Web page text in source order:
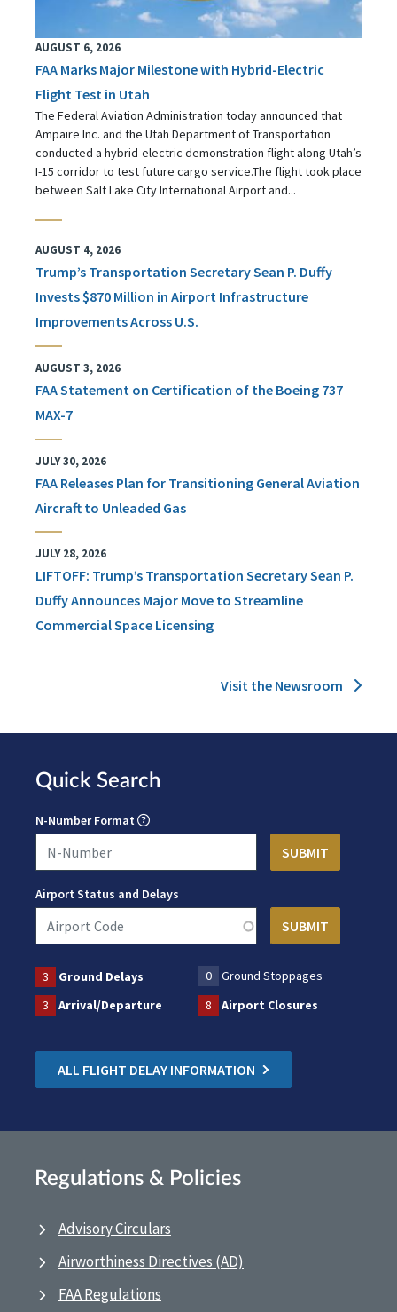
AUGUST 6, 2026
FAA Marks Major Milestone with Hybrid-Electric
Flight Test in Utah
The Federal Aviation Administration today announced that
Ampaire Inc. and the Utah Department of Transportation
conducted a hybrid-electric demonstration flight along Utah’s
I-15 corridor to test future cargo service.The flight took place
between Salt Lake City International Airport and...
AUGUST 4, 2026
Trump’s Transportation Secretary Sean P. Duffy
Invests $870 Million in Airport Infrastructure
Improvements Across U.S.
AUGUST 3, 2026
FAA Statement on Certification of the Boeing 737
MAX-7
JULY 30, 2026
FAA Releases Plan for Transitioning General Aviation
Aircraft to Unleaded Gas
JULY 28, 2026
LIFTOFF: Trump’s Transportation Secretary Sean P.
Duffy Announces Major Move to Streamline
Commercial Space Licensing
Visit the Newsroom
Quick Search
N-Number Format
Airport Status and Delays
3 Ground Delays 0
Ground Stoppages
3
Arrival/Departure 8 Airport Closures
ALL FLIGHT DELAY INFORMATION
Regulations & Policies
Advisory Circulars
Airworthiness Directives (AD)
FAA Regulations